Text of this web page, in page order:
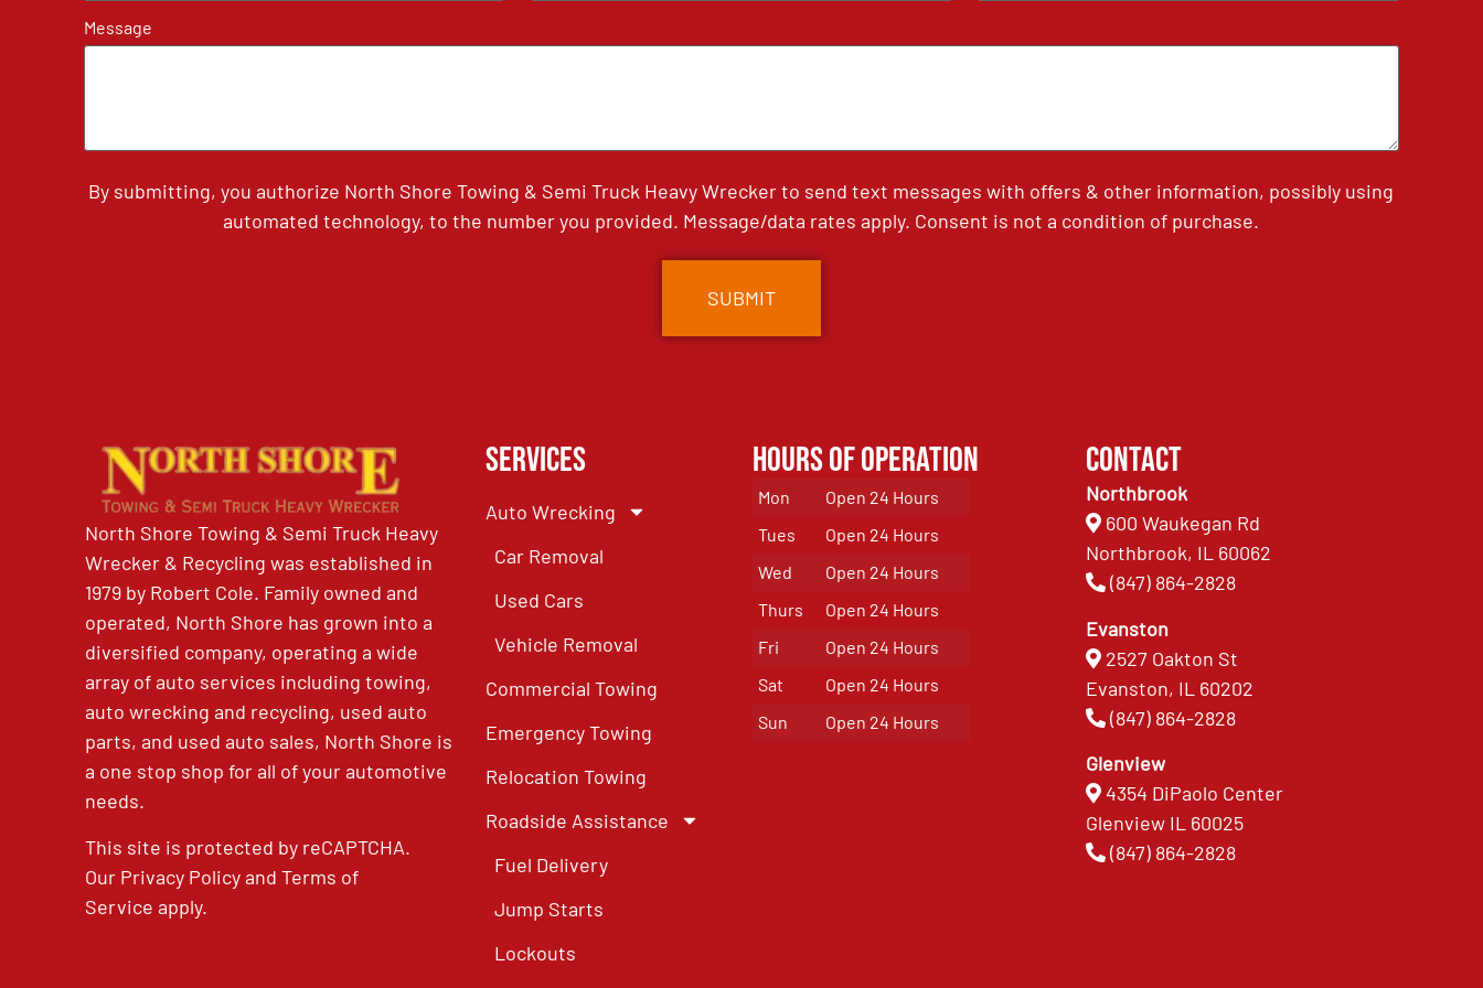
Message
By submitting, you authorize North Shore Towing & Semi Truck Heavy Wrecker to send text messages with offers & other information, possibly using
automated technology, to the number you provided. Message/data rates apply. Consent is not a condition of purchase.
North Shore Towing & Semi Truck Heavy
Wrecker & Recycling was established in
1979 by Robert Cole. Family owned and
operated, North Shore has grown into a
diversified company, operating a wide
array of auto services including towing,
auto wrecking and recycling, used auto
parts, and used auto sales, North Shore is
a one stop shop for all of your automotive
needs.
This site is protected by reCAPTCHA.
Our Privacy PolicyandTerms of
Service apply.
Services
Auto Wrecking
Car Removal
Used Cars
Vehicle Removal
Commercial Towing
Emergency Towing
Relocation Towing
Roadside Assistance
Fuel Delivery
Jump Starts
Lockouts
Hours of Operation
Mon
Open 24 Hours
Tues
Open 24 Hours
Wed
Open 24 Hours
Thurs
Open 24 Hours
Fri
Open 24 Hours
Sat
Open 24 Hours
Sun
Open 24 Hours
Contact
Northbrook
600 Waukegan Rd
Northbrook, IL 60062
(847) 864-2828
Evanston
2527 Oakton St
Evanston, IL 60202
(847) 864-2828
Glenview
4354 DiPaolo Center
Glenview IL 60025
(847) 864-2828